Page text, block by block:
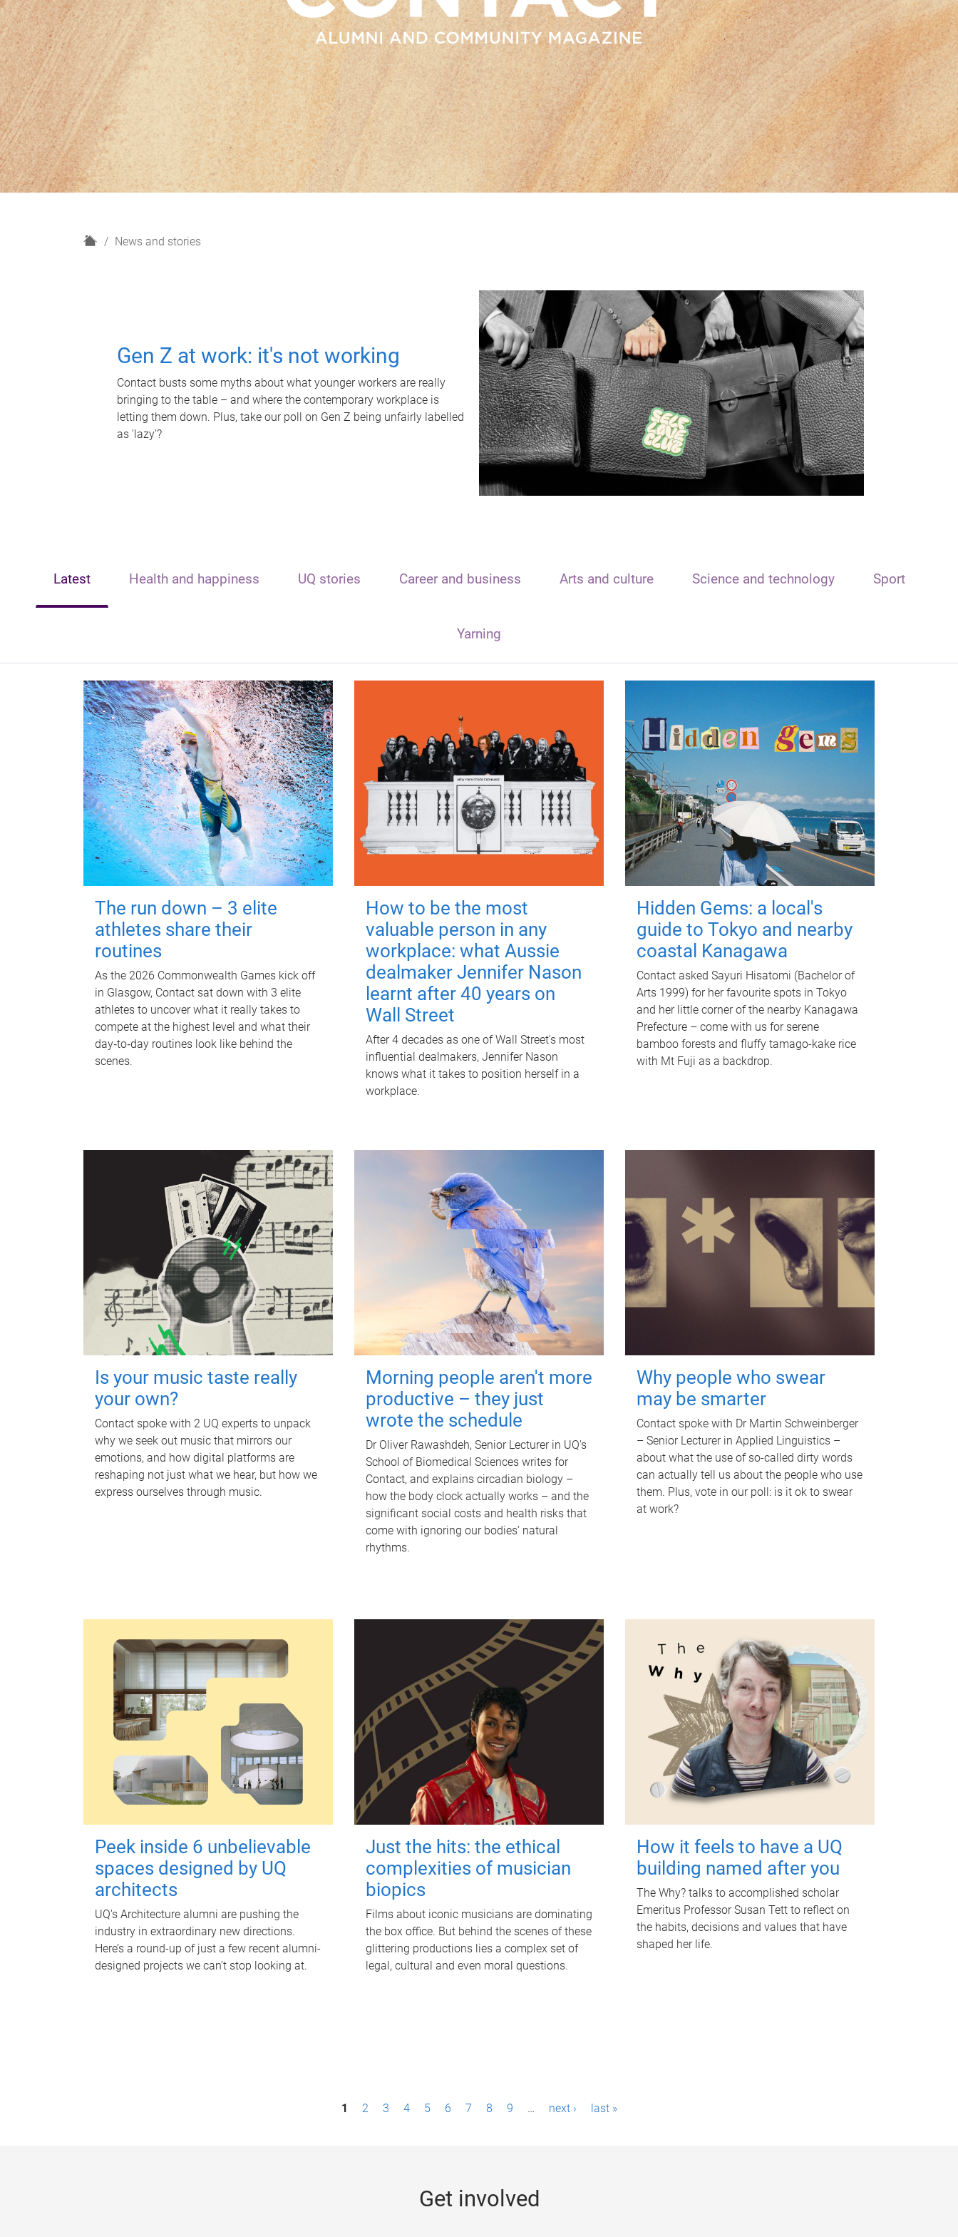
H
News and stories
Gen Z at work: it's not working
Contact busts some myths about what younger workers are really
bringing to the table – and where the contemporary workplace is
letting them down. Plus, take our poll on Gen Z being unfairly labelled
as 'lazy'?
Latest Health and happiness UQ stories Career and business Arts and culture Science and technology Sport
Yarning
The run down – 3 elite
athletes share their
routines
As the 2026 Commonwealth Games kick off
in Glasgow, Contact sat down with 3 elite
athletes to uncover what it really takes to
compete at the highest level and what their
day‑to‑day routines look like behind the
scenes.
How to be the most
valuable person in any
workplace: what Aussie
dealmaker Jennifer Nason
learnt after 40 years on
Wall Street
After 4 decades as one of Wall Street's most
influential dealmakers, Jennifer Nason
knows what it takes to position herself in a
workplace.
Hidden Gems: a local's
guide to Tokyo and nearby
coastal Kanagawa
Contact asked Sayuri Hisatomi (Bachelor of
Arts 1999) for her favourite spots in Tokyo
and her little corner of the nearby Kanagawa
Prefecture – come with us for serene
bamboo forests and fluffy tamago-kake rice
with Mt Fuji as a backdrop.
Is your music taste really
your own?
Contact spoke with 2 UQ experts to unpack
why we seek out music that mirrors our
emotions, and how digital platforms are
reshaping not just what we hear, but how we
express ourselves through music.
Morning people aren't more
productive – they just
wrote the schedule
Dr Oliver Rawashdeh, Senior Lecturer in UQ's
School of Biomedical Sciences writes for
Contact, and explains circadian biology –
how the body clock actually works – and the
significant social costs and health risks that
come with ignoring our bodies' natural
rhythms.
Why people who swear
may be smarter
Contact spoke with Dr Martin Schweinberger
– Senior Lecturer in Applied Linguistics –
about what the use of so-called dirty words
can actually tell us about the people who use
them. Plus, vote in our poll: is it ok to swear
at work?
Peek inside 6 unbelievable
spaces designed by UQ
architects
UQ's Architecture alumni are pushing the
industry in extraordinary new directions.
Here’s a round-up of just a few recent alumni-
designed projects we can’t stop looking at.
Just the hits: the ethical
complexities of musician
biopics
Films about iconic musicians are dominating
the box office. But behind the scenes of these
glittering productions lies a complex set of
legal, cultural and even moral questions.
How it feels to have a UQ
building named after you
The Why? talks to accomplished scholar
Emeritus Professor Susan Tett to reflect on
the habits, decisions and values that have
shaped her life.
1 2 3 4 5 6 7 8 9 … next › last »
Get involved